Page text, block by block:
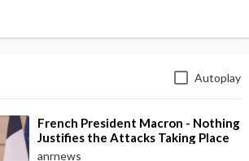
Autoplay
⁣French President Macron - Nothing
Justifies the Attacks Taking Place
Today in Southern Lebanon
anrnews